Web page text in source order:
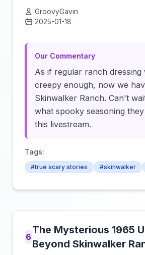
GroovyGavin
2025-01-18
Our Commentary
As if regular ranch dressing
creepy enough, now we
Skinwalker Ranch. Can't
what spooky seasoning
this livestream.
Tags:
#true scary stories #skinwalker
6
The Mysterious 1965
Beyond Skinwalker